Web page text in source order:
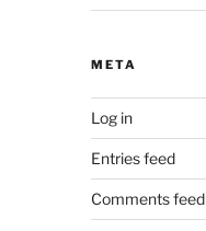
META
Log in
Entries feed
Comments feed